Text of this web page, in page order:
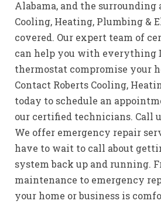
Alabama, and the surrounding
Cooling, Heating, Plumbing &
covered. Our expert team of
can help you with everything
thermostat compromise your
Contact Roberts Cooling,
today to schedule an
our certified technicians. Call
We offer emergency repair
have to wait to call about
system back up and running.
maintenance to emergency
your home or business is